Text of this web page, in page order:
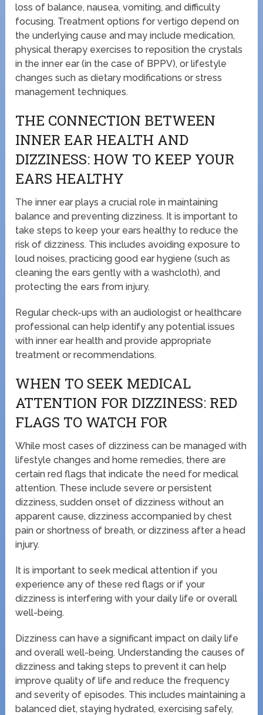
loss of balance, nausea, vomiting, and difficulty
focusing. Treatment options for vertigo depend on
the underlying cause and may include medication,
physical therapy exercises to reposition the crystals
in the inner ear (in the case of BPPV), or lifestyle
changes such as dietary modifications or stress
management techniques.
THE CONNECTION BETWEEN
INNER EAR HEALTH AND
DIZZINESS: HOW TO KEEP YOUR
EARS HEALTHY
The inner ear plays a crucial role in maintaining
balance and preventing dizziness. It is important to
take steps to keep your ears healthy to reduce the
risk of dizziness. This includes avoiding exposure to
loud noises, practicing good ear hygiene (such as
cleaning the ears gently with a washcloth), and
protecting the ears from injury.
Regular check-ups with an audiologist or healthcare
professional can help identify any potential issues
with inner ear health and provide appropriate
treatment or recommendations.
WHEN TO SEEK MEDICAL
ATTENTION FOR DIZZINESS: RED
FLAGS TO WATCH FOR
While most cases of dizziness can be managed with
lifestyle changes and home remedies, there are
certain red flags that indicate the need for medical
attention. These include severe or persistent
dizziness, sudden onset of dizziness without an
apparent cause, dizziness accompanied by chest
pain or shortness of breath, or dizziness after a head
injury.
It is important to seek medical attention if you
experience any of these red flags or if your
dizziness is interfering with your daily life or overall
well-being.
Dizziness can have a significant impact on daily life
and overall well-being. Understanding the causes of
dizziness and taking steps to prevent it can help
improve quality of life and reduce the frequency
and severity of episodes. This includes maintaining a
balanced diet, staying hydrated, exercising safely,